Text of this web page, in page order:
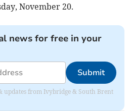
November 20.
news for free in your
Submit
updates from Ivybridge & South Brent